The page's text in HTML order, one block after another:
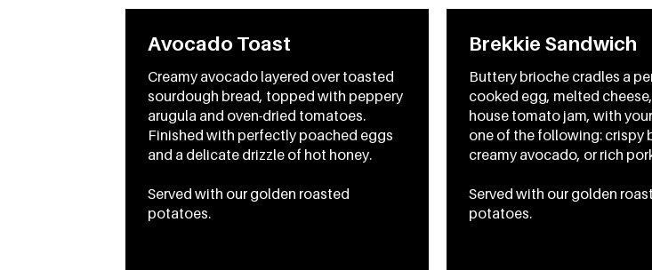
Avocado Toast
Creamy avocado layered over toasted
sourdough bread, topped with peppery
arugula and oven-dried tomatoes.
Finished with perfectly poached eggs
and a delicate drizzle of hot honey.
Served with our golden roasted
potatoes.
Brekkie Sandwich
Buttery brioche cradles a
cooked egg, melted
house tomato jam, with
one of the following: crispy
creamy avocado, or rich
Served with our golden
potatoes.